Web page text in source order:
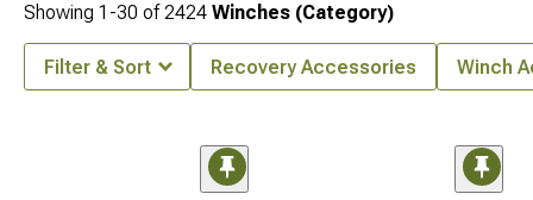
Showing 1-30 of2424 Winches (Category)
Filter & Sort Recovery Accessories Winch